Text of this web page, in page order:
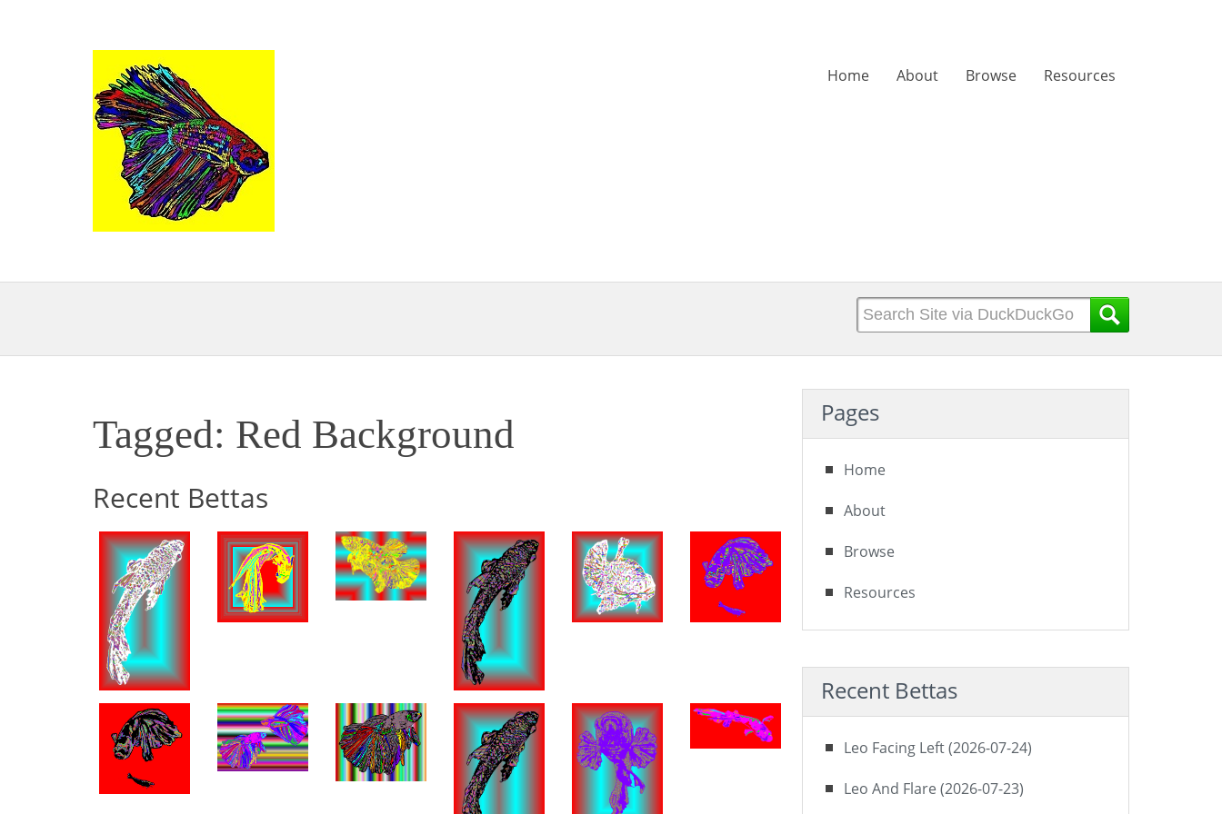
Home About Browse Resources
Tagged: Red Background
Recent Bettas
Pages
Home
About
Browse
Resources
Recent Bettas
Leo Facing Left (2026-07-24)
Leo And Flare (2026-07-23)